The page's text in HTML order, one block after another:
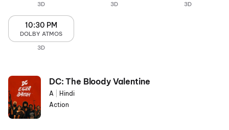
3D
3D
3D
10:30 PM
DOLBY ATMOS
3D
DC: The Bloody Valentine
A
Hindi
Action